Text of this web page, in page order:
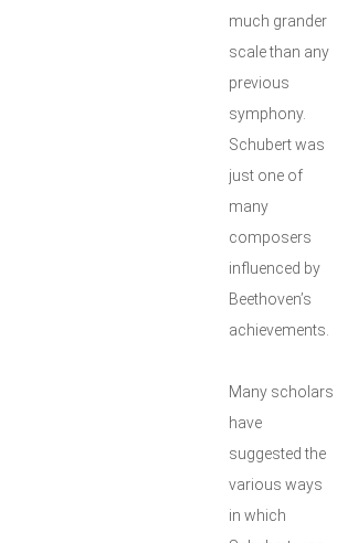
much grander
scale than any
previous
symphony.
Schubert was
just one of
many
composers
influenced by
Beethoven’s
achievements.
Many scholars
have
suggested the
various ways
in which